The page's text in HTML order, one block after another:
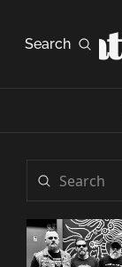
Search